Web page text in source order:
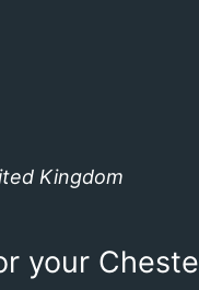
Kingdom
your